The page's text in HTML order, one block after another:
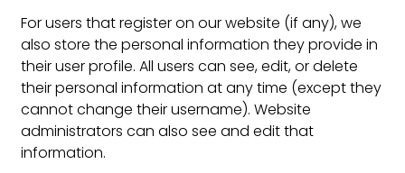
For users that register on our website (if any), we
also store the personal information they provide in
their user profile. All users can see, edit, or delete
their personal information at any time (except they
cannot change their username). Website
administrators can also see and edit that
information.